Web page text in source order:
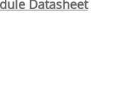
Datasheet